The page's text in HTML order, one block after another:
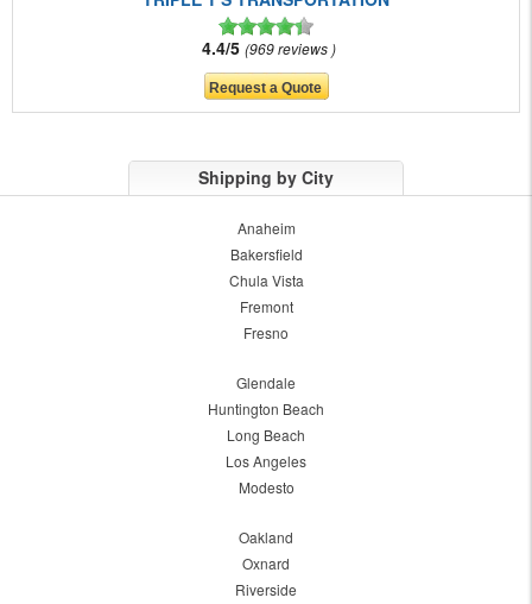
4.4/5 969 reviews
Shipping by City
Anaheim
Bakersfield
Chula Vista
Fremont
Fresno
Glendale
Huntington Beach
Long Beach
Los Angeles
Modesto
Oakland
Oxnard
Riverside